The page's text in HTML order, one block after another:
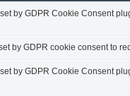
by GDPR Cookie Consent
by GDPR cookie consent to
by GDPR Cookie Consent